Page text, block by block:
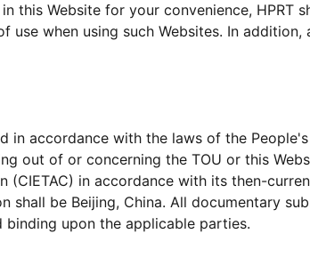
this Website for your convenience, HPRT
when using such Websites. In
in accordance with the laws of the
out of or concerning the TOU or this
(CIETAC) in accordance with its then-
be Beijing, China. All documentary
upon the applicable parties.